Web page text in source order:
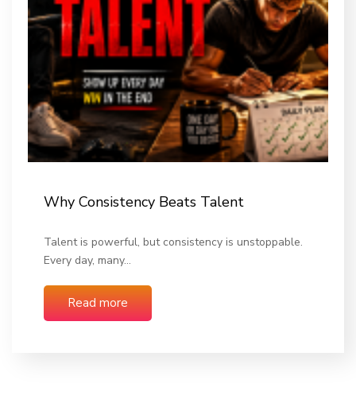
Why Consistency Beats Talent
Talent is powerful, but consistency is unstoppable.
Every day, many…
Read more